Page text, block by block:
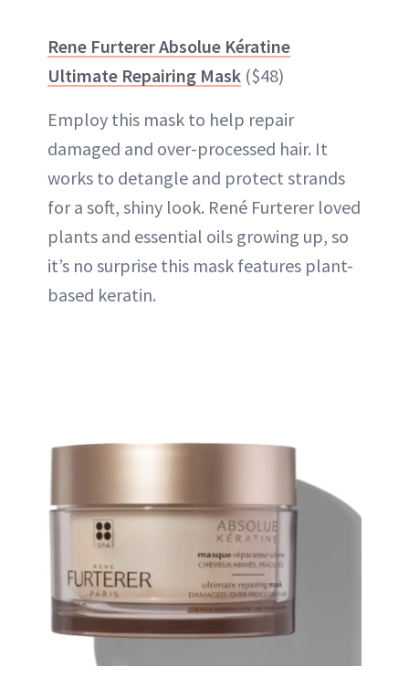
Rene Furterer Absolue Kératine
Ultimate Repairing Mask ($48)
Employ this mask to help repair
damaged and over-processed hair. It
works to detangle and protect strands
for a soft, shiny look. René Furterer loved
plants and essential oils growing up, so
it’s no surprise this mask features plant-
based keratin.